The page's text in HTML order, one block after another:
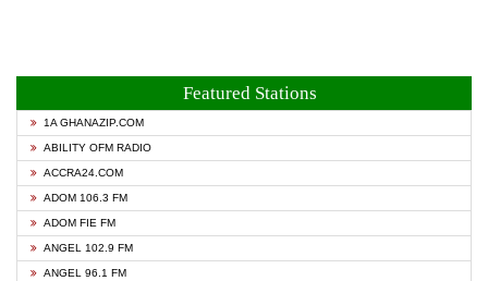
Featured Stations
1A GHANAZIP.COM
ABILITY OFM RADIO
ACCRA24.COM
ADOM 106.3 FM
ADOM FIE FM
ANGEL 102.9 FM
ANGEL 96.1 FM